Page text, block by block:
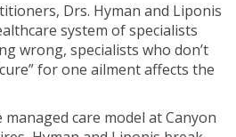
Drs. Hyman and Liponis
system of specialists
wrong, specialists who don’t
for one ailment affects the
care model at Canyon